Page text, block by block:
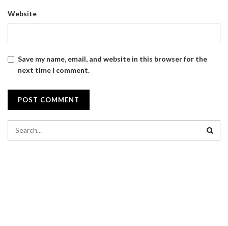
Website
Save my name, email, and website in this browser for the
next time I comment.